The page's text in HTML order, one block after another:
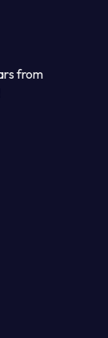
from